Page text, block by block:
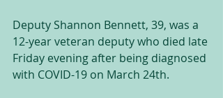
Deputy Shannon Bennett, 39, was a
12-year veteran deputy who died late
Friday evening after being diagnosed
with COVID-19 on March 24th.